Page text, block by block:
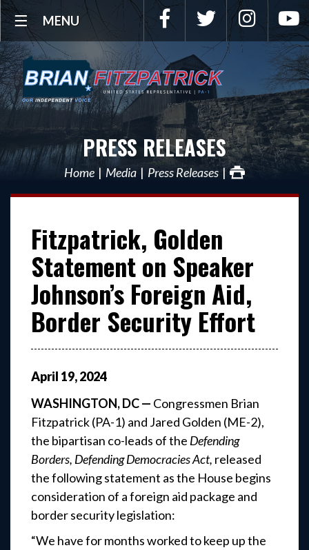
MENU Facebook Twitter
PRESS RELEASES
Home Media Press Releases
Fitzpatrick, Golden
Statement on Speaker
Johnson’s Foreign Aid,
Border Security Effort
April 19,2024
WASHINGTON, DC — Congressmen Brian
Fitzpatrick (PA-1) and Jared Golden (ME-2),
the bipartisan co-leads of the Defending
Borders, Defending Democracies Act, released
the following statement as the House begins
consideration of a foreign aid package and
border security legislation:
“We have for months worked to keep up the